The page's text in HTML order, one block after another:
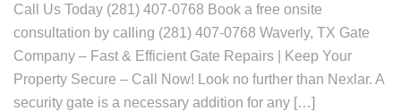
Call Us Today (281) 407-0768 Book a free onsite
consultation by calling (281) 407-0768 Waverly, TX Gate
Company – Fast & Efficient Gate Repairs | Keep Your
Property Secure – Call Now! Look no further than Nexlar. A
security gate is a necessary addition for any […]